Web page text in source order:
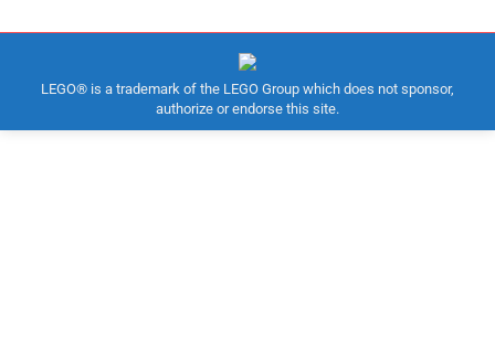
LEGO® is a trademark of the LEGO Group which does not sponsor,
authorize or endorse this site.